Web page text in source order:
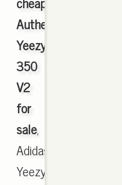
Authentic
Yeezy
350
V2
for
sale,
Adidas
Yeezy